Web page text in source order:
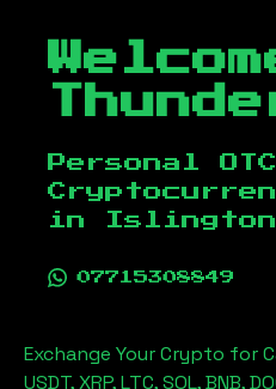
Personal OTC
in
07715308849
Exchange Your Crypto for
USDT, XRP, LTC, SOL, BNB,